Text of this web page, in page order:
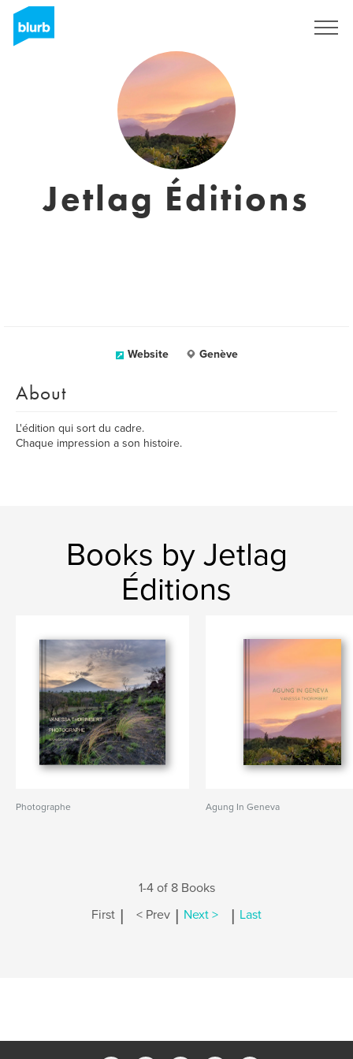
Jetlag Éditions
Website Genève
About
L'édition qui sort du cadre.
Chaque impression a son histoire.
Books by Jetlag
Éditions
Photographe Agung In Geneva
1-4 of 8 Books
First | < Prev | Next > | Last